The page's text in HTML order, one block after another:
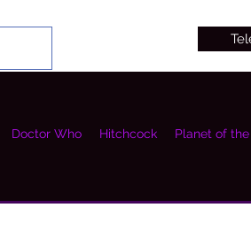
Doctor Who Hitchcock Planet of